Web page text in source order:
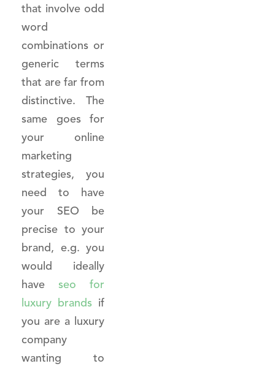
that involve odd
word
combinations or
generic terms
that are far from
distinctive. The
same goes for
your online
marketing
strategies, you
need to have
your SEO be
precise to your
brand, e.g. you
would ideally
have seo for
luxury brands if
you are a luxury
company
wanting to